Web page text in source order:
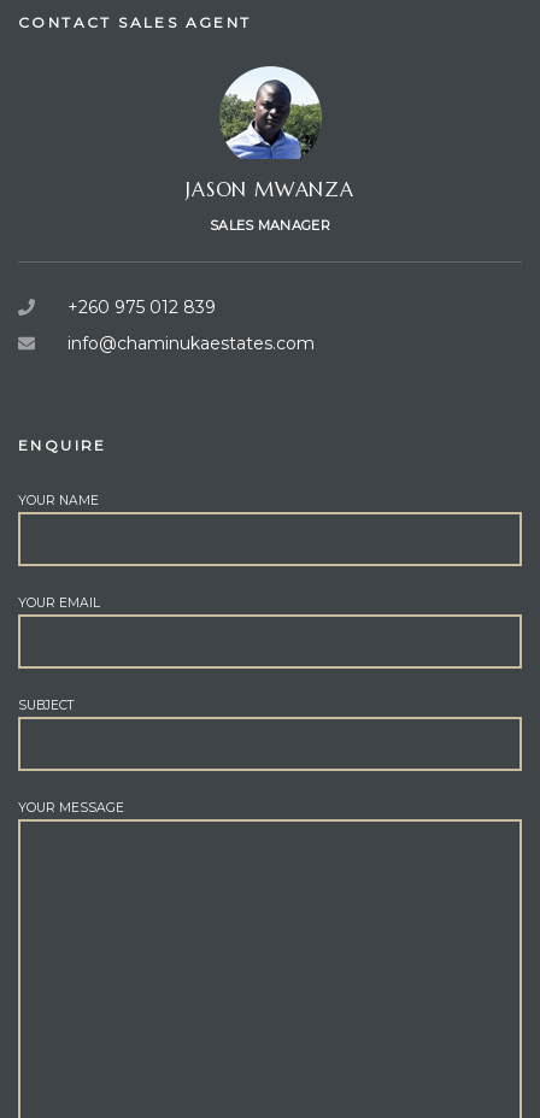
CONTACT SALES AGENT
JASON MWANZA
SALES MANAGER
+260 975 012 839
info@chaminukaestates.com
ENQUIRE
YOUR NAME
YOUR EMAIL
SUBJECT
YOUR MESSAGE